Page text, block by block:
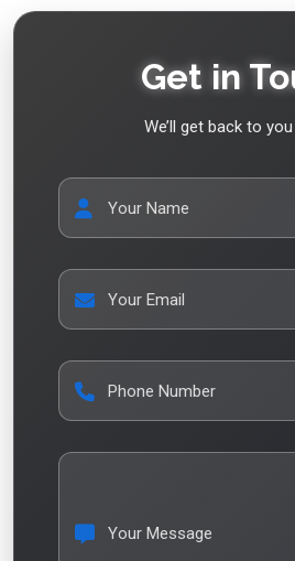
Get in
We’ll get back to
Your Name
Your Email
Phone Number
Your Message